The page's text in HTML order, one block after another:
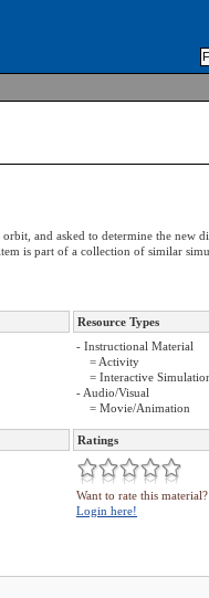
and asked to determine the new
is part of a collection of similar
Resource Types
- Instructional Material
= Activity
= Interactive
- Audio/Visual
= Movie/Animation
Ratings
Want to rate this material?
Login here!